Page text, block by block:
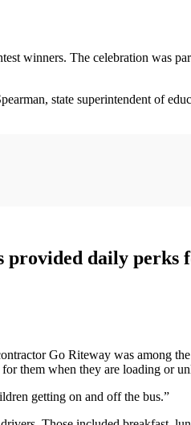
winners. The celebration was
state superintendent of
provided daily
Go Riteway was among
them when they are loading or
getting on and off the bus.”